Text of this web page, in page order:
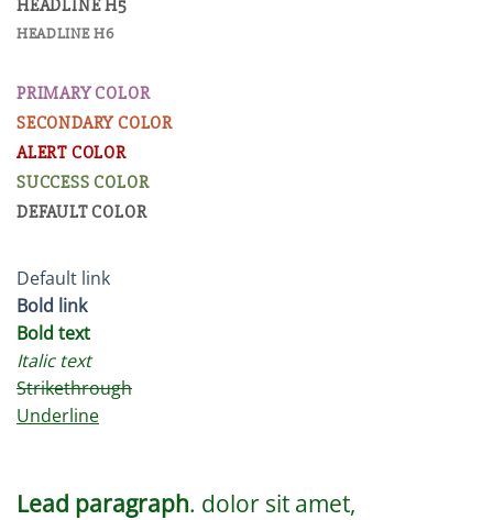
HEADLINE H5
HEADLINE H6
PRIMARY COLOR
SECONDARY COLOR
ALERT COLOR
SUCCESS COLOR
DEFAULT COLOR
Default link
Bold link
Bold text
Italic text
Strikethrough
Underline
Lead paragraph. dolor sit amet,